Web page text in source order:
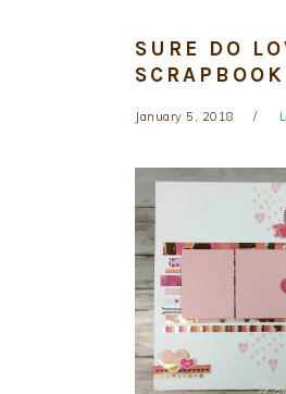
SURE DO
January 5, 2018